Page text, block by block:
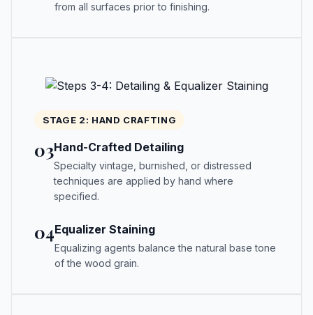
from all surfaces prior to finishing.
STAGE 2: HAND CRAFTING
03Hand-Crafted Detailing
Specialty vintage, burnished, or distressed
techniques are applied by hand where
specified.
04Equalizer Staining
Equalizing agents balance the natural base tone
of the wood grain.